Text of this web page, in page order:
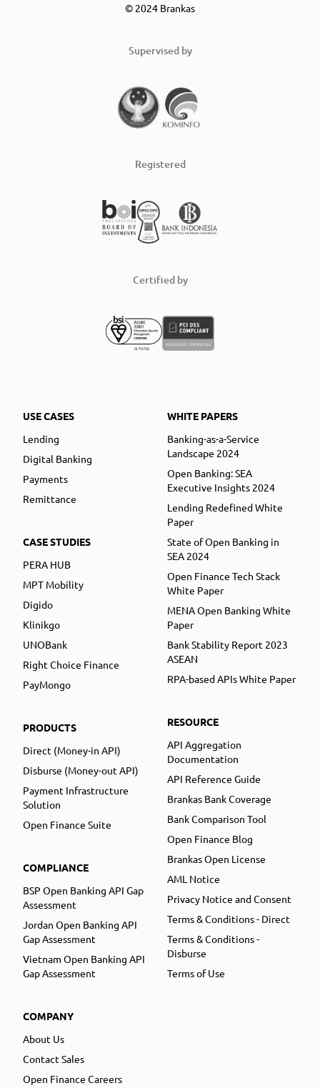
© 2024 Brankas
Supervised by
Registered
Certified by
USE CASES
Lending
Digital Banking
Payments
Remittance
CASE STUDIES
PERA HUB
MPT Mobility
Digido
Klinikgo
UNOBank
Right Choice Finance
PayMongo
PRODUCTS
Direct (Money-in API)
Disburse (Money-out API)
Payment Infrastructure
Solution
Open Finance Suite
COMPLIANCE
BSP Open Banking API Gap
Assessment
Jordan Open Banking API
Gap Assessment
Vietnam Open Banking API
Gap Assessment
COMPANY
About Us
Contact Sales
Open Finance Careers
WHITE PAPERS
Banking-as-a-Service
Landscape 2024
Open Banking: SEA
Executive Insights 2024
Lending Redefined White
Paper
State of Open Banking in
SEA 2024
Open Finance Tech Stack
White Paper
MENA Open Banking White
Paper
Bank Stability Report 2023
ASEAN
RPA-based APIs White Paper
RESOURCE
API Aggregation
Documentation
API Reference Guide
Brankas Bank Coverage
Bank Comparison Tool
Open Finance Blog
Brankas Open License
AML Notice
Privacy Notice and Consent
Terms & Conditions - Direct
Terms & Conditions -
Disburse
Terms of Use